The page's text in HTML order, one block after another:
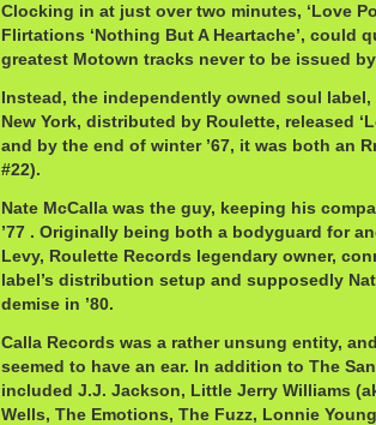
Clocking in at just over two minutes, ‘Love
Flirtations ‘Nothing But A Heartache’, could
greatest Motown tracks never to be issued
Instead, the independently owned soul
New York, distributed by Roulette, released
and by the end of winter ’67, it was both an
#22).
Nate McCalla was the guy, keeping his
’77 . Originally being both a bodyguard for
Levy, Roulette Records legendary owner,
label’s distribution setup and supposedly
demise in ’80.
Calla Records was a rather unsung entity,
seemed to have an ear. In addition to The
included J.J. Jackson, Little Jerry Williams
Wells, The Emotions, The Fuzz, Lonnie